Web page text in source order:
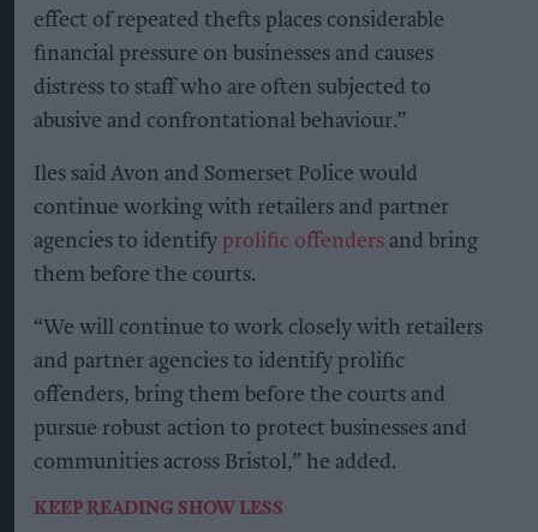
effect of repeated thefts places considerable
financial pressure on businesses and causes
distress to staff who are often subjected to
abusive and confrontational behaviour.”
Iles said Avon and Somerset Police would
continue working with retailers and partner
agencies to identify prolific offenders and bring
them before the courts.
“We will continue to work closely with retailers
and partner agencies to identify prolific
offenders, bring them before the courts and
pursue robust action to protect businesses and
communities across Bristol,” he added.
KEEP READING SHOW LESS